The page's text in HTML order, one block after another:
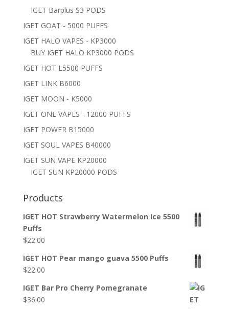
IGET Barplus S3 PODS
IGET GOAT - 5000 PUFFS
IGET HALO VAPES - KP3000
BUY IGET HALO KP3000 PODS
IGET HOT L5500 PUFFS
IGET LINK B6000
IGET MOON - K5000
IGET ONE VAPES - 12000 PUFFS
IGET POWER B15000
IGET SOUL VAPES B40000
IGET SUN VAPE KP20000
IGET SUN KP20000 PODS
Products
IGET HOT Strawberry Watermelon Ice 5500
Puffs
$22.00
IGET HOT Pear mango guava 5500 Puffs
$22.00
IGET Bar Pro Cherry Pomegranate
$36.00